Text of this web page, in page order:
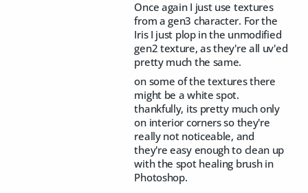
Once again I just use textures
from a gen3 character. For the
Iris I just plop in the unmodified
gen2 texture, as they're all uv'ed
pretty much the same.
on some of the textures there
might be a white spot.
thankfully, its pretty much only
on interior corners so they're
really not noticeable, and
they're easy enough to clean up
with the spot healing brush in
Photoshop.